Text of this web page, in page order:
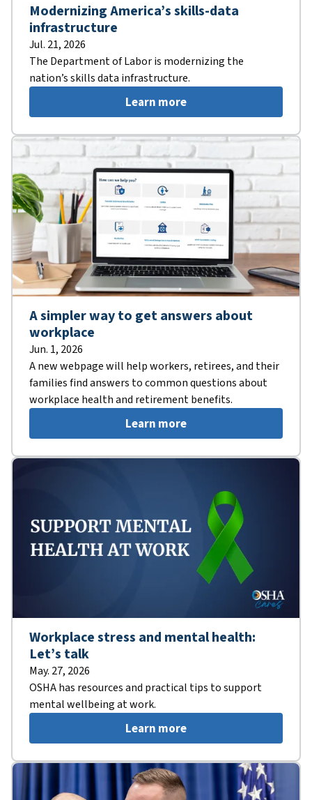
Modernizing America’s skills-data
infrastructure
Jul. 21, 2026
The Department of Labor is modernizing the
nation’s skills data infrastructure.
Learn more
A simpler way to get answers about
workplace
Jun. 1, 2026
A new webpage will help workers, retirees, and their
families find answers to common questions about
workplace health and retirement benefits.
Learn more
Workplace stress and mental health:
Let’s talk
May. 27, 2026
OSHA has resources and practical tips to support
mental wellbeing at work.
Learn more